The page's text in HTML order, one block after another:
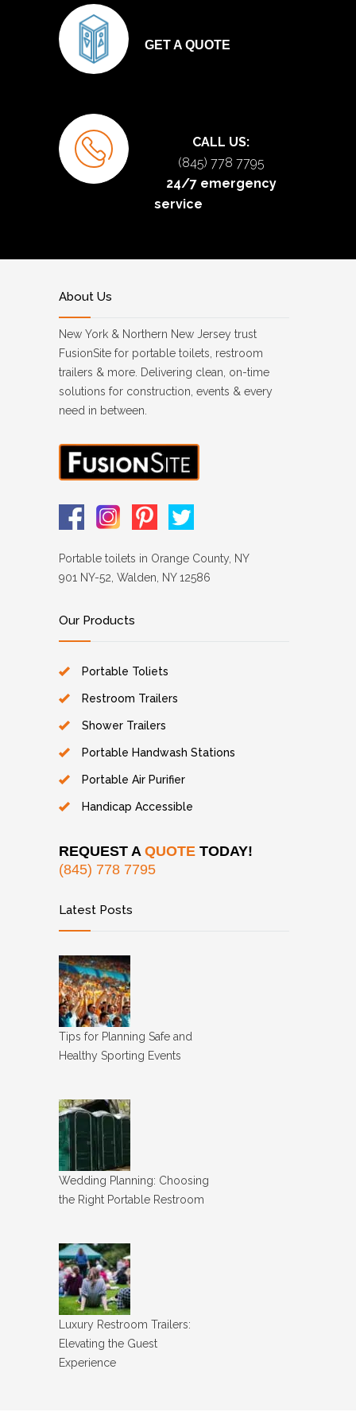
GET A QUOTE
CALL US:
(845) 778 7795
24/7 emergency
service
About Us
New York & Northern New Jersey trust
FusionSite for portable toilets, restroom
trailers & more. Delivering clean, on-time
solutions for construction, events & every
need in between.
Portable toilets in Orange County, NY
901 NY-52, Walden, NY 12586
Our Products
Portable Toliets
Restroom Trailers
Shower Trailers
Portable Handwash Stations
Portable Air Purifier
Handicap Accessible
REQUEST A QUOTE TODAY!
(845) 778 7795
Latest Posts
Tips for Planning Safe and
Healthy Sporting Events
Wedding Planning: Choosing
the Right Portable Restroom
Luxury Restroom Trailers:
Elevating the Guest
Experience